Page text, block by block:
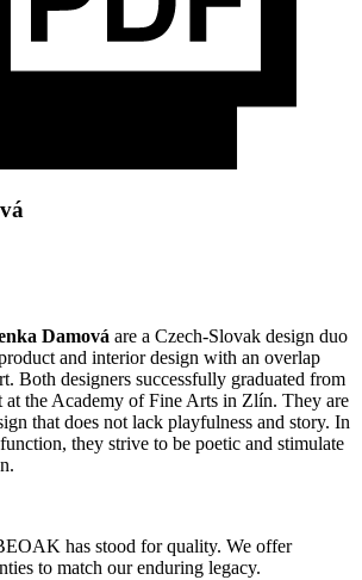
Damová are a Czech-Slovak design duo
and interior design with an overlap
Both designers successfully graduated from
at the Academy of Fine Arts in Zlín. They are
that does not lack playfulness and story. In
they strive to be poetic and stimulate
has stood for quality. We offer
to match our enduring legacy.